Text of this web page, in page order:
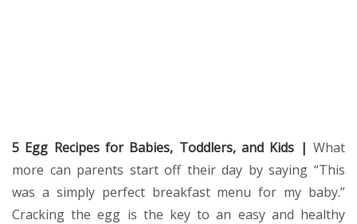
5 Egg Recipes for Babies, Toddlers, and Kids | What
more can parents start off their day by saying “This
was a simply perfect breakfast menu for my baby.”
Cracking the egg is the key to an easy and healthy